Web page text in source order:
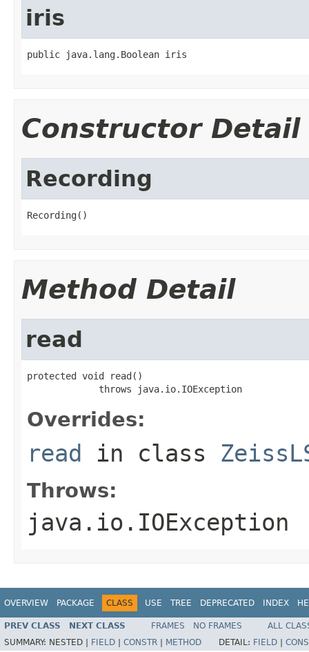
iris
public java.lang.Boolean iris
Constructor Detail
Recording
Recording()
Method Detail
read
protected void read()
             throws java.io.IOException
Overrides:
read in class
Throws:
java.io.IOException
OVERVIEW PACKAGE CLASS USE TREE DEPRECATED INDEX
PREV CLASS NEXT CLASS FRAMES NO FRAMES
ALL
SUMMARY: NESTED | FIELD CONSTR METHOD DETAIL: FIELD